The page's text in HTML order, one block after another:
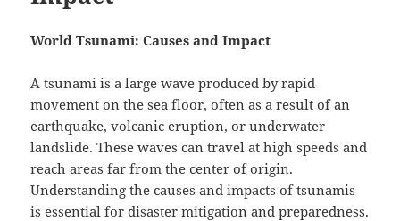
World Tsunami: Causes and Impact
A tsunami is a large wave produced by rapid
movement on the sea floor, often as a result of an
earthquake, volcanic eruption, or underwater
landslide. These waves can travel at high speeds and
reach areas far from the center of origin.
Understanding the causes and impacts of tsunamis
is essential for disaster mitigation and preparedness.